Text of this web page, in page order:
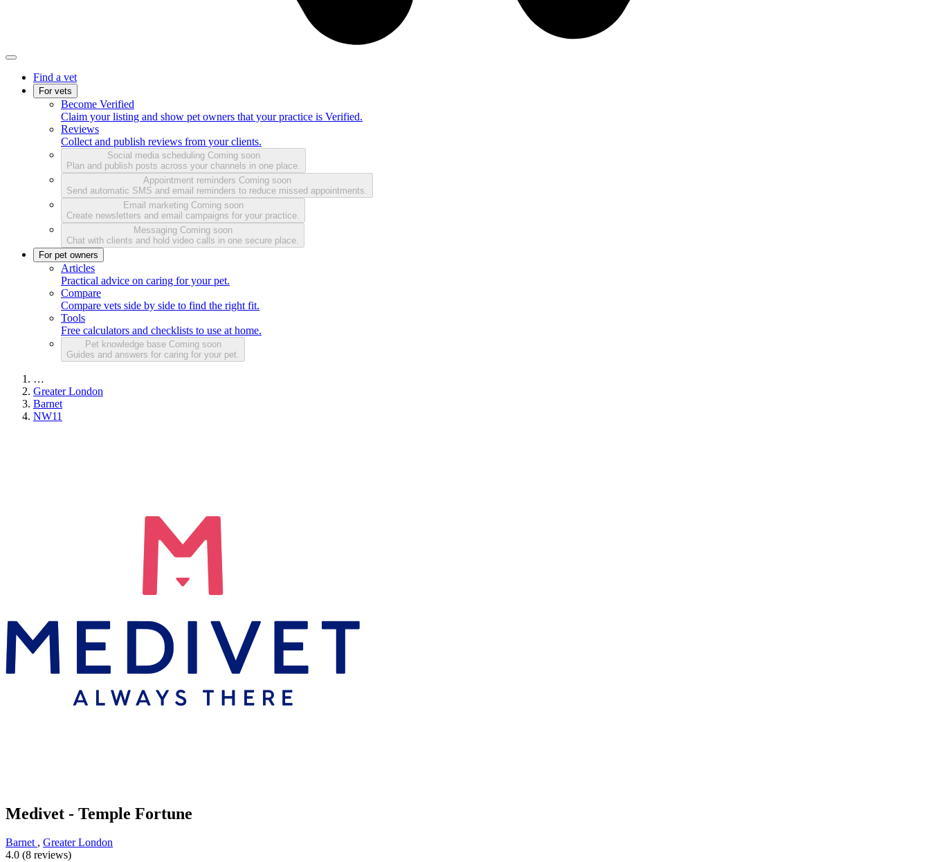
Find a vet
For vets
Become Verified
Claim your listing and show pet owners that your practice is Verified.
Reviews
Collect and publish reviews from your clients.
Social media scheduling Coming soon
Plan and publish posts across your channels in one place.
Appointment reminders Coming soon
Send automatic SMS and email reminders to reduce missed appointments.
Email marketing Coming soon
Create newsletters and email campaigns for your practice.
Messaging Coming soon
Chat with clients and hold video calls in one secure place.
For pet owners
Articles
Practical advice on caring for your pet.
Compare
Compare vets side by side to find the right fit.
Tools
Free calculators and checklists to use at home.
Pet knowledge base Coming soon
Guides and answers for caring for your pet.
…
Greater London
Barnet
NW11
Medivet - Temple Fortune
Barnet , Greater London
4.0 (8 reviews)